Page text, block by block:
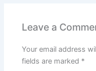
Leave a
Your email address
fields are marked *